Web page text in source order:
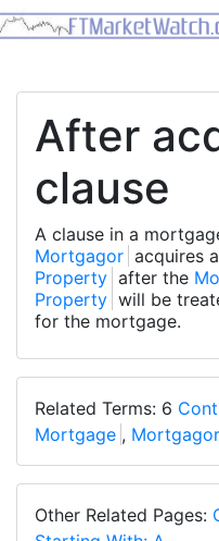
After
clause
A clause in a
Mortgagor acquires
Property after the
Property will be
for the mortgage.
Related Terms: 6
Mortgage , Mortgagor
Other Related Pages: